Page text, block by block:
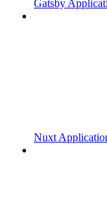
Gatsby
Nuxt